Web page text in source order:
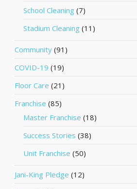
School Cleaning (7)
Stadium Cleaning (11)
Community (91)
COVID-19 (19)
Floor Care (21)
Franchise (85)
Master Franchise (18)
Success Stories (38)
Unit Franchise (50)
Jani-King Pledge (12)